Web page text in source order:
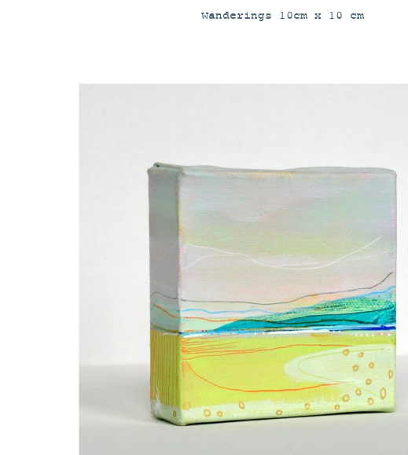
Wanderings 10cm x 10 cm